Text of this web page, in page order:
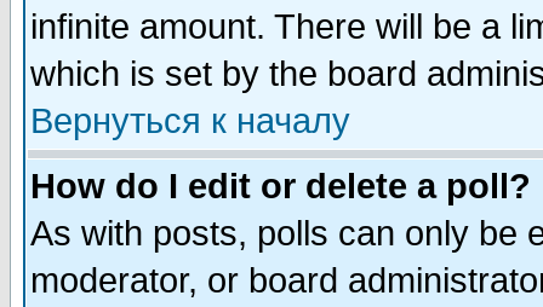
infinite amount. There will be a
which is set by the board
Вернуться к началу
How do I edit or delete a poll?
As with posts, polls can only be
moderator, or board